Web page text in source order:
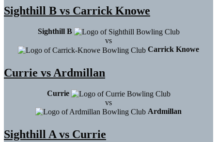
Sighthill B vs Carrick Knowe
Sighthill B
vs
Carrick Knowe
Currie vs Ardmillan
Currie
vs
Ardmillan
Sighthill A vs Currie